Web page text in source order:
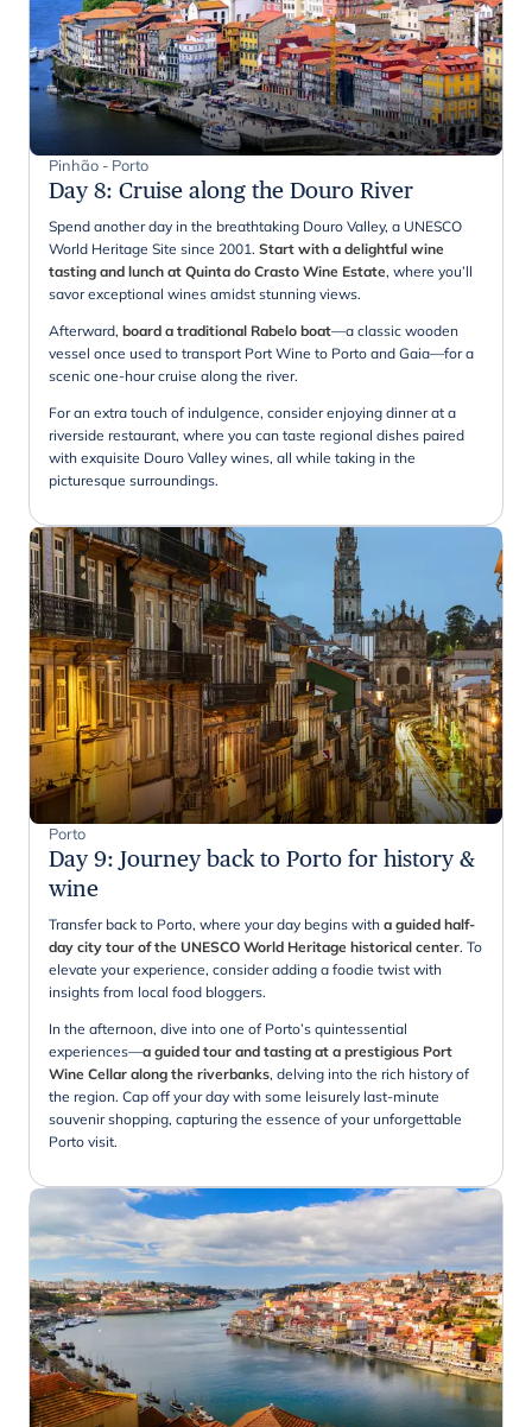
Pinhão - Porto
Day 8: Cruise along the Douro River
Spend another day in the breathtaking Douro Valley, a UNESCO
World Heritage Site since 2001. Start with a delightful wine
tasting and lunch at Quinta do Crasto Wine Estate, where you’ll
savor exceptional wines amidst stunning views.
Afterward, board a traditional Rabelo boat—a classic wooden
vessel once used to transport Port Wine to Porto and Gaia—for a
scenic one-hour cruise along the river.
For an extra touch of indulgence, consider enjoying dinner at a
riverside restaurant, where you can taste regional dishes paired
with exquisite Douro Valley wines, all while taking in the
picturesque surroundings.
Porto
Day 9: Journey back to Porto for history &
wine
Transfer back to Porto, where your day begins with a guided half-
day city tour of the UNESCO World Heritage historical center. To
elevate your experience, consider adding a foodie twist with
insights from local food bloggers.
In the afternoon, dive into one of Porto’s quintessential
experiences—a guided tour and tasting at a prestigious Port
Wine Cellar along the riverbanks, delving into the rich history of
the region. Cap off your day with some leisurely last-minute
souvenir shopping, capturing the essence of your unforgettable
Porto visit.